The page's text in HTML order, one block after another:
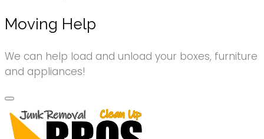
Moving Help
We can help load and unload your boxes, furniture
and appliances!